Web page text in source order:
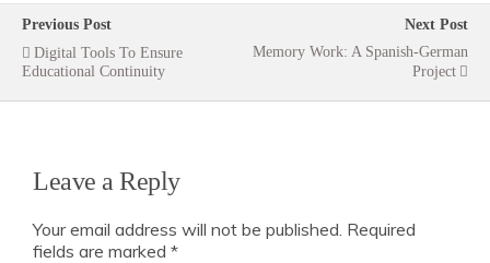
Previous Post
Digital Tools To Ensure
Educational Continuity
Next Post
Memory Work: A Spanish-German
Project
Leave a Reply
Your email address will not be published. Required
fields are marked *